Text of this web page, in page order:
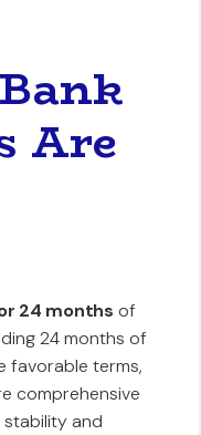
Are
24 months of
24 months of
favorable terms,
comprehensive
stability and